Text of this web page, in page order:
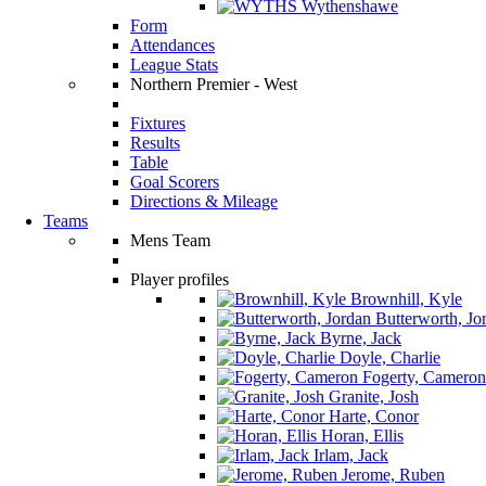
Wythenshawe
Form
Attendances
League Stats
Northern Premier - West
Fixtures
Results
Table
Goal Scorers
Directions & Mileage
Teams
Mens Team
Player profiles
Brownhill, Kyle
Butterworth,
Byrne, Jack
Doyle, Charlie
Fogerty, Cameron
Granite, Josh
Harte, Conor
Horan, Ellis
Irlam, Jack
Jerome, Ruben